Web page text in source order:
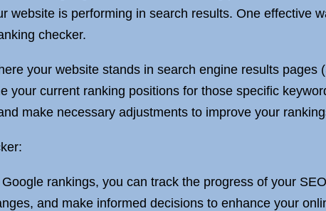
website is performing in search results. One effective
checker.
your website stands in search engine results pages
your current ranking positions for those specific
make necessary adjustments to improve your
rankings, you can track the progress of your
and make informed decisions to enhance your